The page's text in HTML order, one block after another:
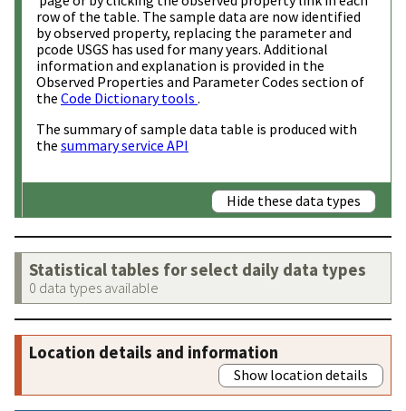
row of the table. The sample data are now identified
by observed property, replacing the parameter and
pcode USGS has used for many years. Additional
information and explanation is provided in the
Observed Properties and Parameter Codes section of
the Code Dictionary tools .
The summary of sample data table is produced with
the summary service API
Hide these data types
Statistical tables for select daily data types
0 data types available
Location details and information
Show location details